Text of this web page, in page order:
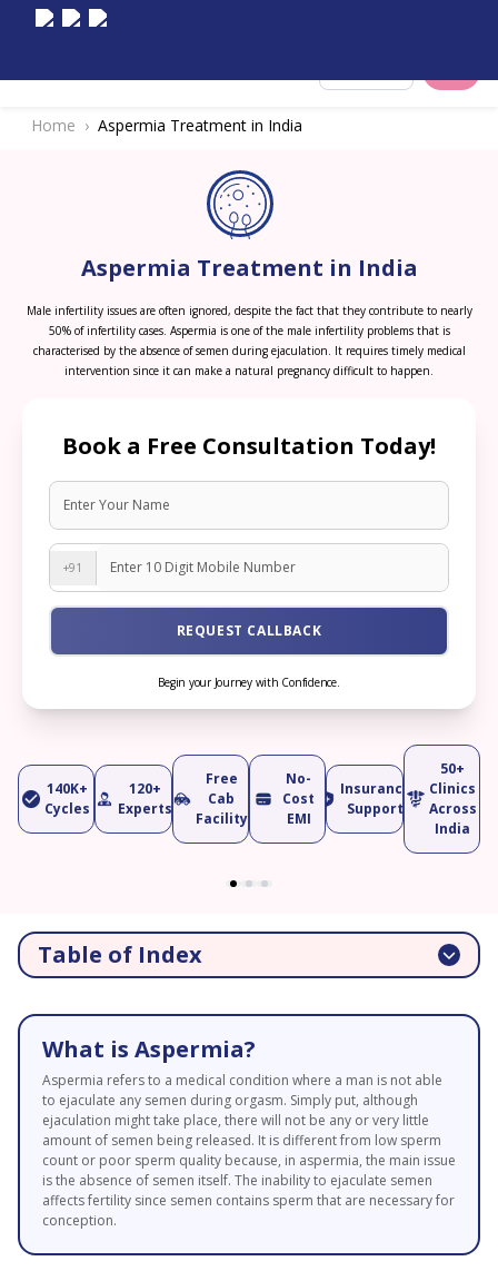
Home Aspermia Treatment in India
Aspermia Treatment in India
Male infertility issues are often ignored, despite the fact that they contribute to nearly
50% of infertility cases. Aspermia is one of the male infertility problems that is
characterised by the absence of semen during ejaculation. It requires timely medical
intervention since it can make a natural pregnancy difficult to happen.
Book a Free Consultation Today!
+91
REQUEST CALLBACK
Begin your Journey with Confidence.
140K+
Cycles
120+
Experts
Free
Cab
Facility
No-
Cost
EMI
Insurance
Support
50+
Clinics
Across
India
Table of Index
What is Aspermia?
Aspermia refers to a medical condition where a man is not able
to ejaculate any semen during orgasm. Simply put, although
ejaculation might take place, there will not be any or very little
amount of semen being released. It is different from low sperm
count or poor sperm quality because, in aspermia, the main issue
is the absence of semen itself. The inability to ejaculate semen
affects fertility since semen contains sperm that are necessary for
conception.